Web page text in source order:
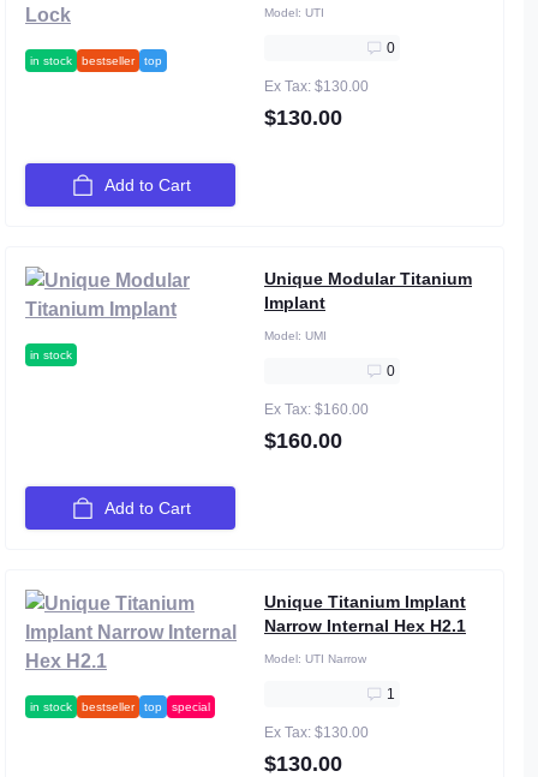
in stock bestseller top
Model: UTI
0
Ex Tax: $130.00
$130.00
Add to Cart
in stock
Unique Modular Titanium
Implant
Model: UMI
0
Ex Tax: $160.00
$160.00
Add to Cart
in stock bestseller top special
Unique Titanium Implant
Narrow Internal Hex H2.1
Model: UTI Narrow
1
Ex Tax: $130.00
$130.00